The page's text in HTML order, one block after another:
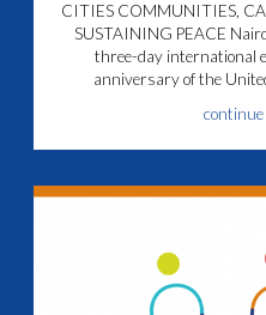
CITIES COMMUNITIES,
SUSTAINING PEACE
three-day international
anniversary of the